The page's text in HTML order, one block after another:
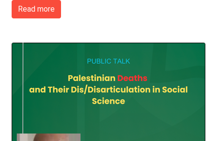
Read more